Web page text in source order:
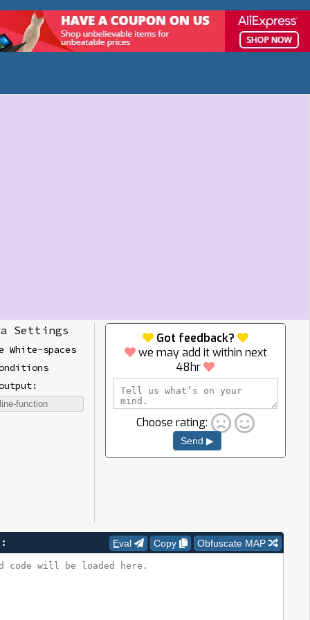
Settings
White-spaces
Got feedback?
we may add it within next
48hr
Choose rating:
Send ▶
Eval Copy Obfuscate MAP